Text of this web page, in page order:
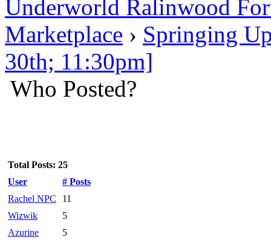
Underworld Ralinwood
Marketplace › Springing
30th; 11:30pm]
Who Posted?
Total Posts: 25
User
# Posts
Rachel NPC
11
Wizwik
5
Azurine
5